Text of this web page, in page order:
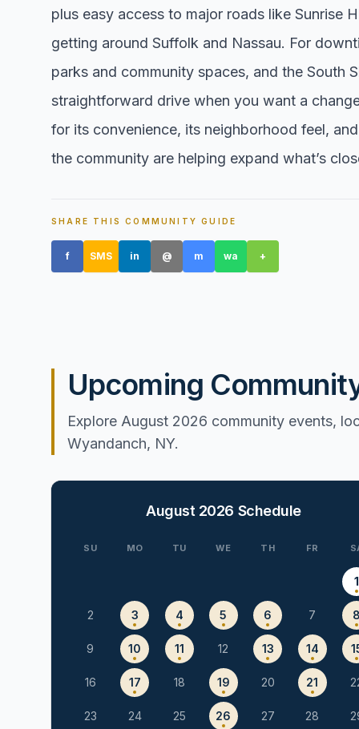
plus easy access to major roads like Sunrise
getting around Suffolk and Nassau. For
parks and community spaces, and the South
straightforward drive when you want a
for its convenience, its neighborhood feel,
the community are helping expand what’s
SHARE THIS COMMUNITY GUIDE
f SMS in @ m wa +
Upcoming
Explore August 2026 community events,
Wyandanch, NY.
August 2026 Schedule
SU MO TU WE TH FR
1
2 3 4 5 6 7 8
9 10 11 12 13 14
16 17 18 19 20 21
23 24 25 26 27 28